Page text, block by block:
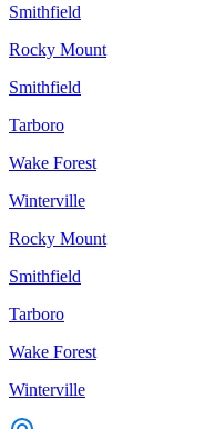
Smithfield
Rocky Mount
Smithfield
Tarboro
Wake Forest
Winterville
Rocky Mount
Smithfield
Tarboro
Wake Forest
Winterville